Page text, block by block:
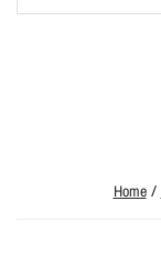
Home/